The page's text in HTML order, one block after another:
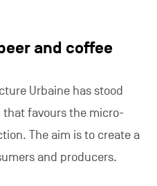
and coffee
Urbaine has stood
favours the micro-
The aim is to create a
and producers.